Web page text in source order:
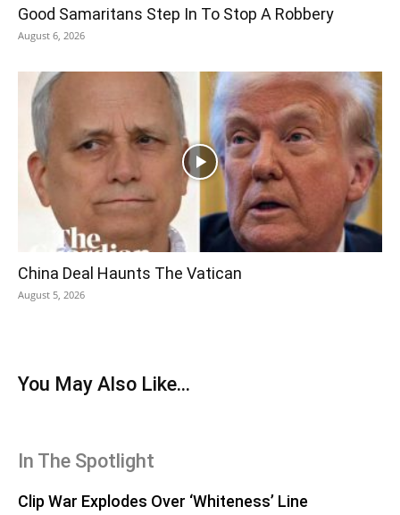
Good Samaritans Step In To Stop A Robbery
August 6, 2026
China Deal Haunts The Vatican
August 5, 2026
You May Also Like...
In The Spotlight
Clip War Explodes Over ‘Whiteness’ Line